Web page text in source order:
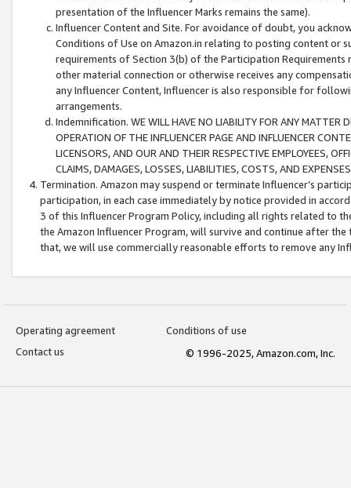
presentation of the Influencer Marks remains the same).
Influencer Content and Site. For avoidance of doubt, you
Conditions of Use on Amazon.in relating to posting content or
requirements of Section 3(b) of the Participation
other material connection or otherwise receives any
any Influencer Content, Influencer is also responsible for
arrangements.
Indemnification. WE WILL HAVE NO LIABILITY FOR ANY MATTER
OPERATION OF THE INFLUENCER PAGE AND INFLUENCER
LICENSORS, AND OUR AND THEIR RESPECTIVE EMPLOYEES,
CLAIMS, DAMAGES, LOSSES, LIABILITIES, COSTS, AND
Termination. Amazon may suspend or terminate Influencer’s
participation, in each case immediately by notice provided in
3 of this Influencer Program Policy, including all rights related to
the Amazon Influencer Program, will survive and continue after
that, we will use commercially reasonable efforts to remove any
Operating agreement
Conditions of use
Contact us
© 1996-2025, Amazon.com, Inc.